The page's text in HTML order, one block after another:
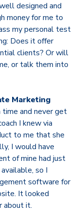
designed and
money for me to
my personal test
Does it offer
clients? Or will
or talk them into
Marketing
time and never get
I knew via
to me that she
I would have
of mine had just
so I
software for
It looked
about it.